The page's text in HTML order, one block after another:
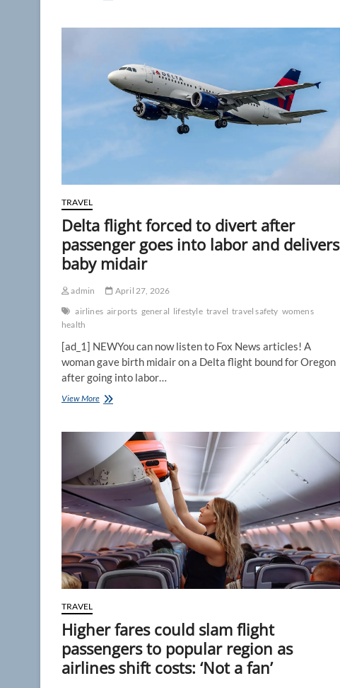
chant
TRAVEL
Delta flight forced to divert after
passenger goes into labor and delivers
baby midair
admin
April 27, 2026
airlines airports general lifestyle travel travel safety womens
health
[ad_1] NEWYou can now listen to Fox News articles! A
woman gave birth midair on a Delta flight bound for Oregon
after going into labor…
View MoreDelta
divert
after
passenger
goes
labor
and
delivers
baby
midair
TRAVEL
Higher fares could slam flight
passengers to popular region as
airlines shift costs: ‘Not a fan’